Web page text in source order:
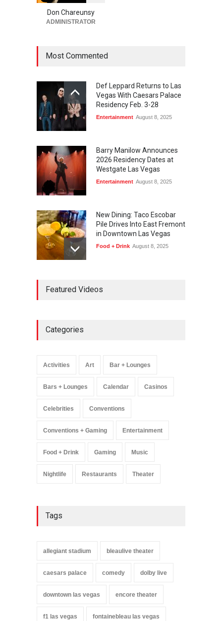
Don Chareunsy
ADMINISTRATOR
Most Commented
Def Leppard Returns to Las
Vegas With Caesars Palace
Residency Feb. 3-28
Entertainment August 8, 2025
Barry Manilow Announces
2026 Residency Dates at
Westgate Las Vegas
Entertainment August 8, 2025
New Dining: Taco Escobar
Pile Drives Into East Fremont
in Downtown Las Vegas
Food + Drink August 8, 2025
Million Visitors, Preps for
Headlines The Venetian on
Music August 11, 2025
Featured Videos
Categories
Activities Art Bar + Lounges
Bars + Lounges Calendar Casinos
Celebrities Conventions
Conventions + Gaming Entertainment
Food + Drink Gaming Music
Nightlife Restaurants Theater
Tags
allegiant stadium bleaulive theater
caesars palace comedy dolby live
downtown las vegas encore theater
f1 las vegas fontainebleau las vegas